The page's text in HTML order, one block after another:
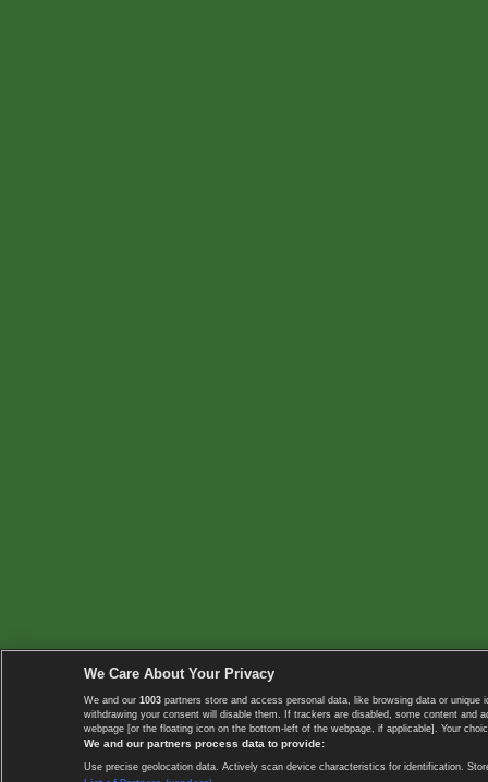
We Care About Your Privacy
We and our 1003 partners store and access personal data, like browsing data or
withdrawing your consent will disable them. If trackers are disabled, some content
webpage [or the floating icon on the bottom-left of the webpage, if applicable]. Your
We and our partners process data to provide:
Use precise geolocation data. Actively scan device characteristics for identification.